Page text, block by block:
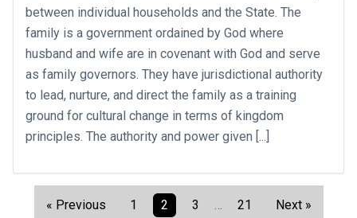
between individual households and the State. The
family is a government ordained by God where
husband and wife are in covenant with God and serve
as family governors. They have jurisdictional authority
to lead, nurture, and direct the family as a training
ground for cultural change in terms of kingdom
principles. The authority and power given [...]
« Previous 1 2 3 … 21 Next »